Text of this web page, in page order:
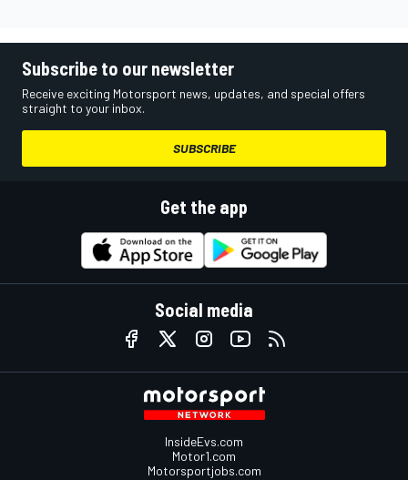
Subscribe to our newsletter
Receive exciting Motorsport news, updates, and special offers
straight to your inbox.
SUBSCRIBE
Get the app
Social media
InsideEvs.com
Motor1.com
Motorsportjobs.com